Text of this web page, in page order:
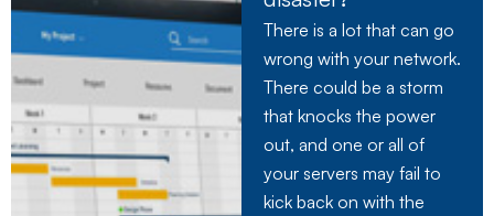
There is a lot that can go
wrong with your network.
There could be a storm
that knocks the power
out, and one or all of
your servers may fail to
kick back on with the